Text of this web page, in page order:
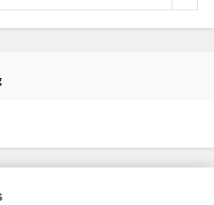
trade marks of Frontiers Media SA.